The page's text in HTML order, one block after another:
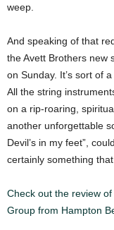
weep.
And speaking of that
the Avett Brothers new
on Sunday. It’s sort of
All the string
on a rip-roaring,
another unforgettable
Devil’s in my feet”,
certainly something
Check out the review
Group from Hampton